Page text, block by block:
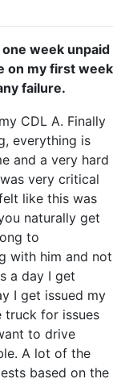
week unpaid
on my first week
failure.
CDL A. Finally
everything is
and a very hard
very critical
like this was
naturally get
to
with him and not
a day I get
I get issued my
truck for issues
to drive
A lot of the
based on the